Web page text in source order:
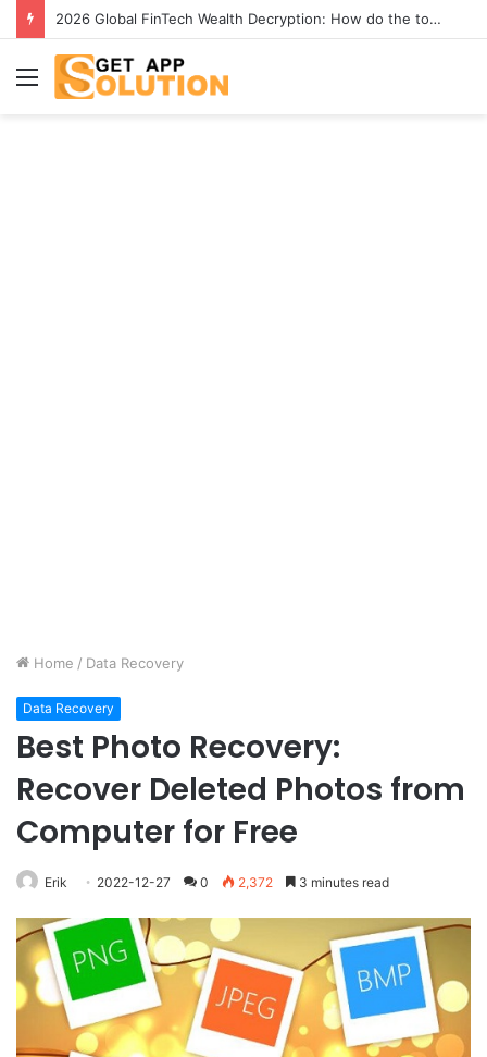
[2026] Best 4K YouTube Video Downloaders to Download Videos
Menu
Home / Data Recovery
Data Recovery
Best Photo Recovery:
Recover Deleted Photos from
Computer for Free
Erik 2022-12-27 0 2,372 3 minutes read